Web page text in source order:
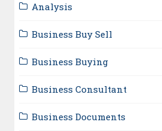
Analysis
Business Buy Sell
Business Buying
Business Consultant
Business Documents